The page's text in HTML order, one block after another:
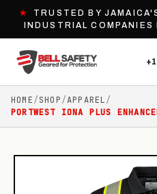
★
TRUSTED BY
INDUSTRIAL
HOME/SHOP/APPAREL/
PORTWEST IONA PLUS